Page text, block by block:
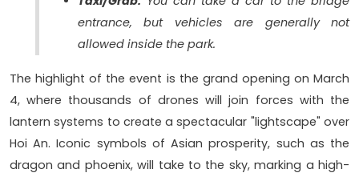
entrance, but vehicles are generally not
allowed inside the park.
The highlight of the event is the grand opening on March
4, where thousands of drones will join forces with the
lantern systems to create a spectacular "lightscape" over
Hoi An. Iconic symbols of Asian prosperity, such as the
dragon and phoenix, will take to the sky, marking a high-